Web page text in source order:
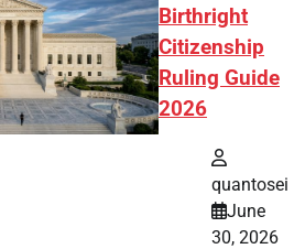
Birthright
Citizenship
Ruling Guide
2026
quantosei
June
30, 2026